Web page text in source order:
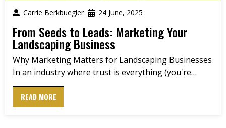
Carrie Berkbuegler 24 June, 2025
From Seeds to Leads: Marketing Your
Landscaping Business
Why Marketing Matters for Landscaping Businesses
In an industry where trust is everything (you're…
READ MORE